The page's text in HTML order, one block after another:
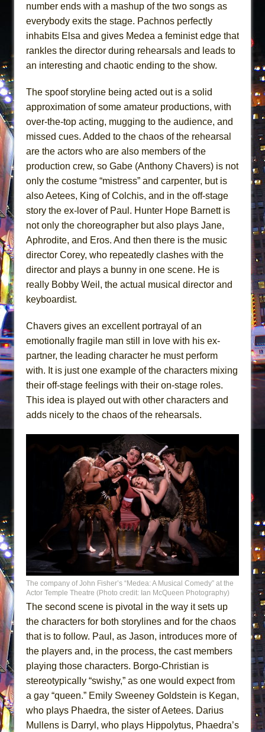
number ends with a mashup of the two songs as
everybody exits the stage. Pachnos perfectly
inhabits Elsa and gives Medea a feminist edge that
rankles the director during rehearsals and leads to
an interesting and chaotic ending to the show.
The spoof storyline being acted out is a solid
approximation of some amateur productions, with
over-the-top acting, mugging to the audience, and
missed cues. Added to the chaos of the rehearsal
are the actors who are also members of the
production crew, so Gabe (Anthony Chavers) is not
only the costume “mistress” and carpenter, but is
also Aetees, King of Colchis, and in the off-stage
story the ex-lover of Paul. Hunter Hope Barnett is
not only the choreographer but also plays Jane,
Aphrodite, and Eros. And then there is the music
director Corey, who repeatedly clashes with the
director and plays a bunny in one scene. He is
really Bobby Weil, the actual musical director and
keyboardist.
Chavers gives an excellent portrayal of an
emotionally fragile man still in love with his ex-
partner, the leading character he must perform
with. It is just one example of the characters mixing
their off-stage feelings with their on-stage roles.
This idea is played out with other characters and
adds nicely to the chaos of the rehearsals.
The company of John Fisher’s “Medea: A Musical Comedy” at the
Actor Temple Theatre (Photo credit: Ian McQueen Photography)
The second scene is pivotal in the way it sets up
the characters for both storylines and for the chaos
that is to follow. Paul, as Jason, introduces more of
the players and, in the process, the cast members
playing those characters. Borgo-Christian is
stereotypically “swishy,” as one would expect from
a gay “queen.” Emily Sweeney Goldstein is Kegan,
who plays Phaedra, the sister of Aetees. Darius
Mullens is Darryl, who plays Hippolytus, Phaedra’s